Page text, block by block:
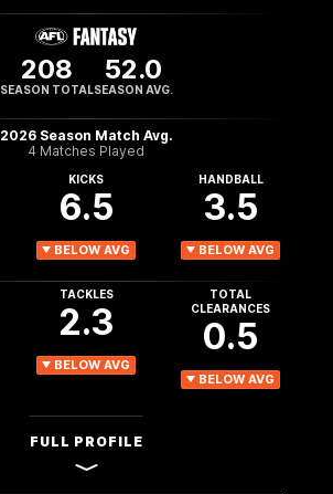
208
SEASON TOTAL
52.0
SEASON AVG.
2026 Season Match Avg.
4 Matches Played
KICKS
6.5
BELOW AVG
HANDBALL
3.5
BELOW AVG
TACKLES
2.3
BELOW AVG
TOTAL
CLEARANCES
0.5
BELOW AVG
FULL PROFILE